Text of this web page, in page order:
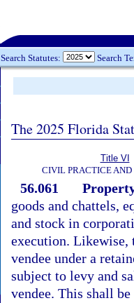
Search Statutes: Search
The 2025 Florida
Title VI
CIVIL PRACTICE AND
56.061
goods and chattels,
and stock in
execution. Likewise,
vendee under a
subject to levy and
vendee. This shall